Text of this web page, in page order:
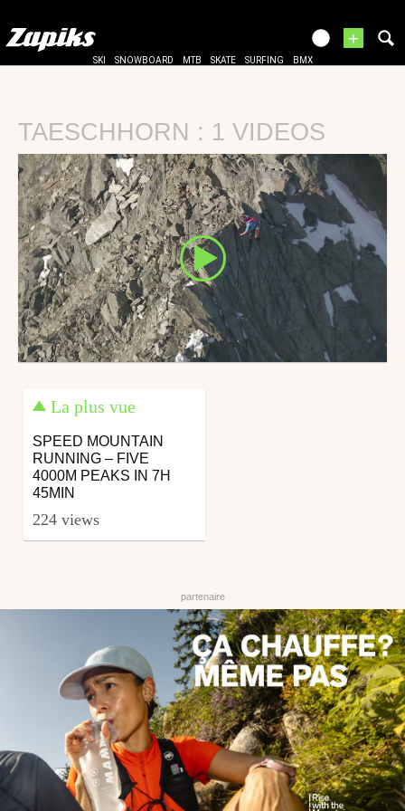
+
SKI SNOWBOARD MTB SKATE SURFING BMX
TAESCHHORN : 1 VIDEOS
La plus vue
SPEED MOUNTAIN
RUNNING – FIVE
4000M PEAKS IN 7H
45MIN
224 views